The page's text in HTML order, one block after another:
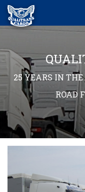
25 YEARS IN
ROAD